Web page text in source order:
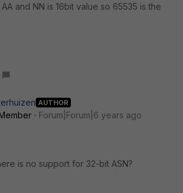
and NN is 16bit value so 65535 is the
AUTHOR
Forum|Forum|6 years ago
is no support for 32-bit ASN?